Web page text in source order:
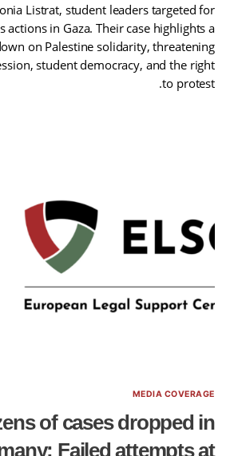
Listrat, student leaders targeted for
actions in Gaza. Their case highlights a
on Palestine solidarity, threatening
student democracy, and the right
to protest.
MEDIA COVERAGE
of cases dropped in
Failed attempts at